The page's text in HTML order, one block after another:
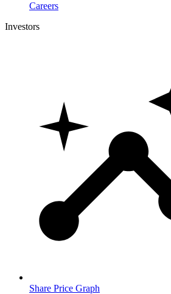
Careers
Investors
Share Price Graph